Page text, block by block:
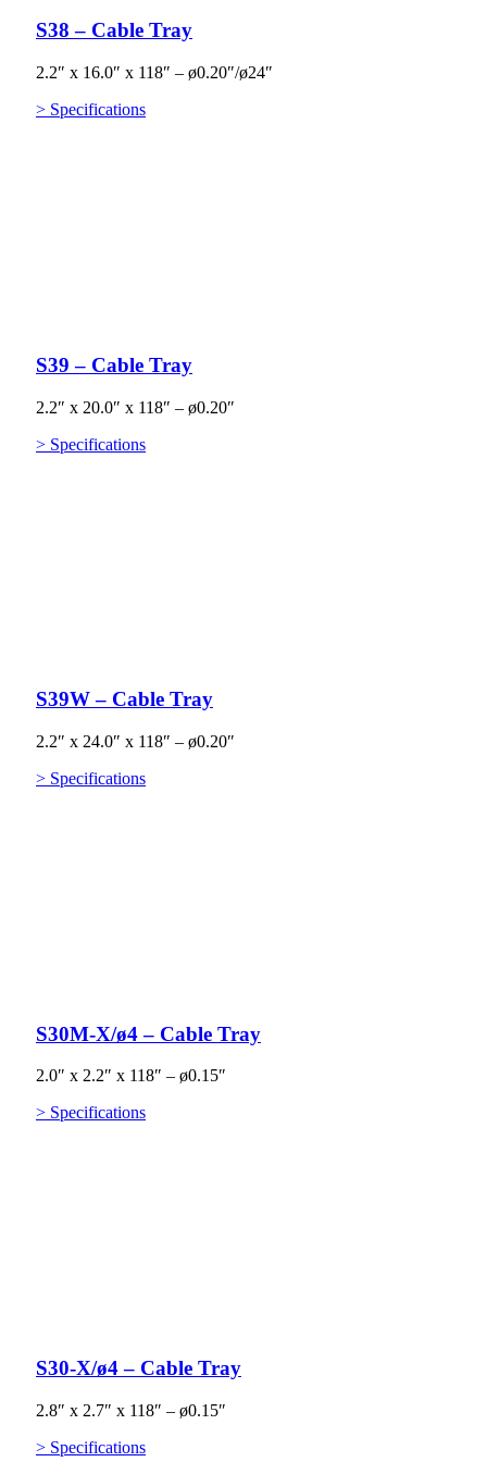
S38 – Cable Tray
2.2″ x 16.0″ x 118″ – ø0.20″/ø24″
> Specifications
S39 – Cable Tray
2.2″ x 20.0″ x 118″ – ø0.20″
> Specifications
S39W – Cable Tray
2.2″ x 24.0″ x 118″ – ø0.20″
> Specifications
S30M-X/ø4 – Cable Tray
2.0″ x 2.2″ x 118″ – ø0.15″
> Specifications
S30-X/ø4 – Cable Tray
2.8″ x 2.7″ x 118″ – ø0.15″
> Specifications